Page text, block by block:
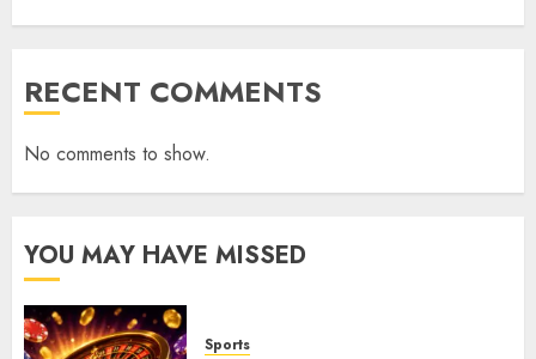
RECENT COMMENTS
No comments to show.
YOU MAY HAVE MISSED
Sports